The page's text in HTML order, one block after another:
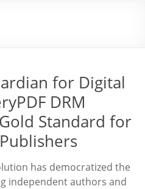
for Digital
DRM
Standard for
has democratized the
independent authors and